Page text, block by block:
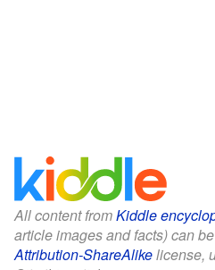
All content fromKiddle
article images and facts) can
Attribution-ShareAlikelicense,